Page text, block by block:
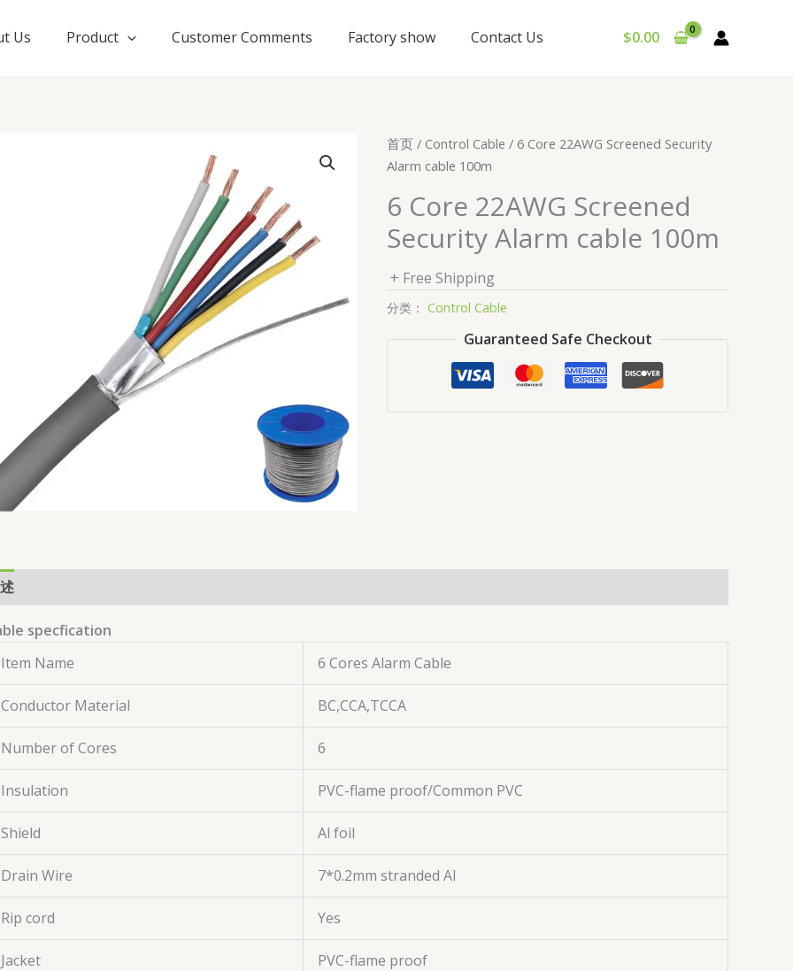
Us Product Customer Comments Factory show Contact Us $0.00
首页 / Control Cable / 6 Core 22AWG Screened Security
Alarm cable 100m
6 Core 22AWG Screened
Security Alarm cable 100m
+ Free Shipping
分类：Control Cable
Guaranteed Safe Checkout
specfication
Item Name
6 Cores Alarm Cable
Conductor Material BC,CCA,TCCA
Number of Cores 6
Insulation PVC-flame proof/Common PVC
Shield Al foil
Drain Wire 7*0.2mm stranded Al
Rip cord Yes
Jacket PVC-flame proof